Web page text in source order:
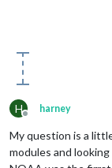
H
Offline
harney
My question is a
modules and